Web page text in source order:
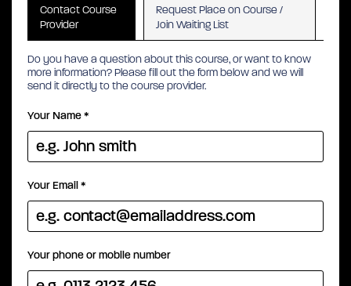
Contact Course
Provider
Request Place on Course /
Join Waiting List
Do you have a question about this course, or want to know
more information? Please fill out the form below and we will
send it directly to the course provider.
Your Name*
Your Email*
Your phone or mobile number